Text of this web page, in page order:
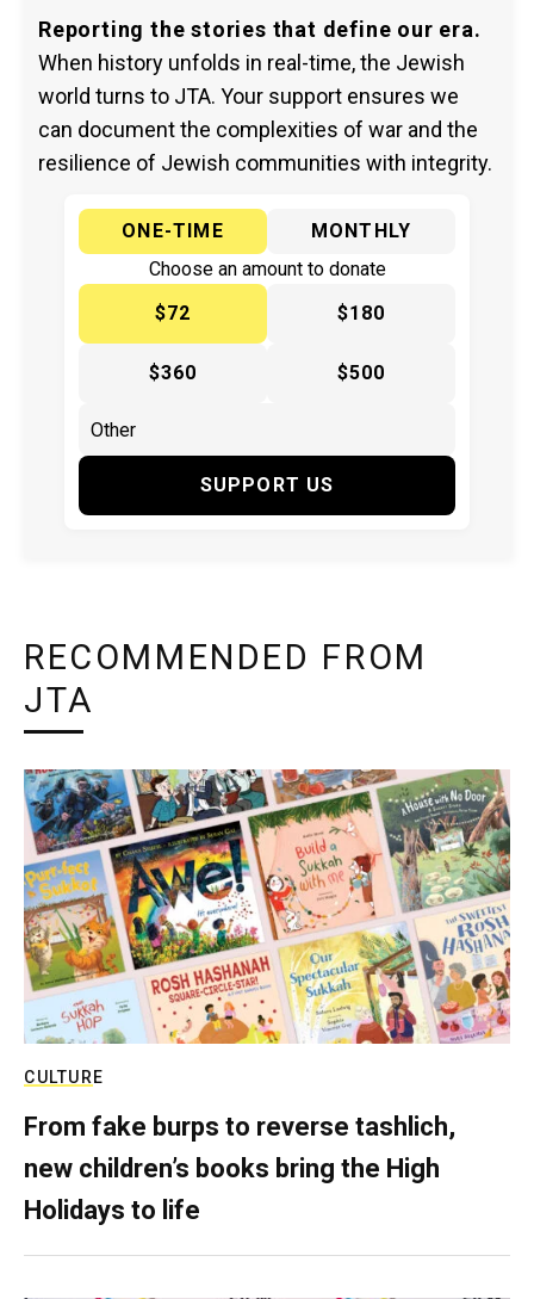
Reporting the stories that define our era.
When history unfolds in real-time, the Jewish
world turns to JTA. Your support ensures we
can document the complexities of war and the
resilience of Jewish communities with integrity.
ONE-TIME
MONTHLY
Choose an amount to donate
$72
$180
$360 $500
SUPPORT US
RECOMMENDED FROM
JTA
CULTURE
From fake burps to reverse tashlich,
new children’s books bring the High
Holidays to life